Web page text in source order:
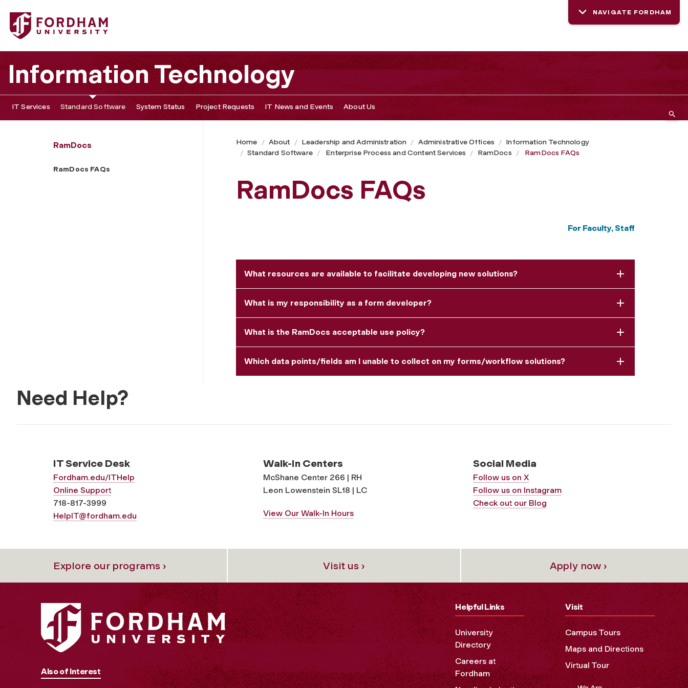
Fordham University - RamDocs FAQs
NAVIGATE FORDHAM
Information Technology
IT Services Standard Software System Status Project Requests IT News and Events About Us
RamDocs
RamDocs FAQs
Home About Leadership and Administration Administrative Offices
Information Technology
Standard Software
Enterprise Process and Content Services RamDocs RamDocs FAQs
RamDocs FAQs
For Faculty, Staff
What resources are available to facilitate developing new solutions?
What is my responsibility as a form developer?
What is the RamDocs acceptable use policy?
Which data points/fields am I unable to collect on my forms/workflow solutions?
Need Help?
IT Service Desk
Fordham.edu/ITHelp
Online Support
718-817-3999
HelpIT@fordham.edu
Walk-In Centers
McShane Center 266 | RH
Leon Lowenstein SL18 | LC
View Our Walk-In Hours
Social Media
Follow us on X
Follow us on Instagram
Check out our Blog
Explore our programs › Visit us › Apply now ›
Also of Interest
Helpful Links
University
Directory
Careers at
Fordham
Visit
Campus Tours
Maps and Directions
Virtual Tour